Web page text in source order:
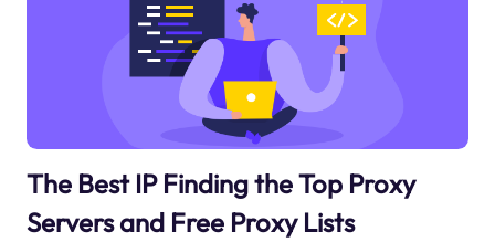
The Best IP Finding the Top Proxy
Servers and Free Proxy Lists